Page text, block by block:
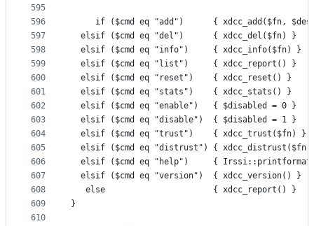
595
596
597
598
599
600
601
602
603
604
605
606
607
608
609
610
if ($cmd eq "add")      { xdcc_add($fn,
  elsif ($cmd eq "del")      { xdcc_del($fn) }
  elsif ($cmd eq "info")     { xdcc_info($fn) }
  elsif ($cmd eq "list")     { xdcc_report() }
  elsif ($cmd eq "reset")    { xdcc_reset() }
  elsif ($cmd eq "stats")    { xdcc_stats() }
  elsif ($cmd eq "enable")   { $disabled = 0 }
  elsif ($cmd eq "disable")  { $disabled = 1 }
  elsif ($cmd eq "trust")    { xdcc_trust($fn) }
elsif ($cmd eq "distrust") { xdcc_distrust($fn)
elsif ($cmd eq "help")     {
  elsif ($cmd eq "version")  { xdcc_version() }
   else                      { xdcc_report() }
}